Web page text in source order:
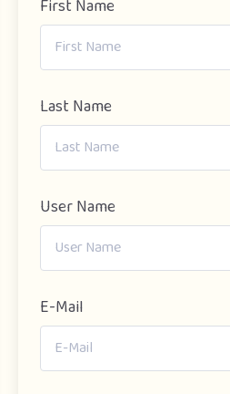
First Name
Last Name
User Name
E-Mail